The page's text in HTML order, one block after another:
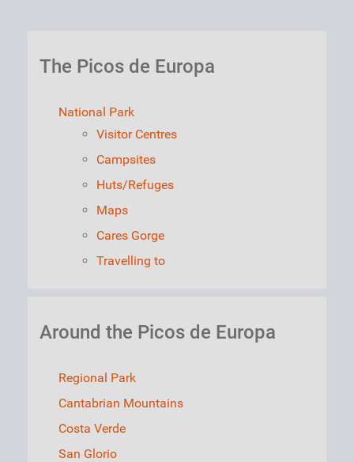
The Picos de Europa
National Park
Visitor Centres
Campsites
Huts/Refuges
Maps
Cares Gorge
Travelling to
Around the Picos de Europa
Regional Park
Cantabrian Mountains
Costa Verde
San Glorio